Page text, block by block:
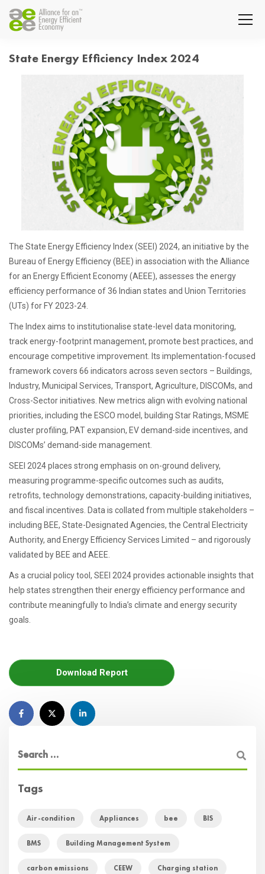
State Energy Efficiency Index 2024
The State Energy Efficiency Index (SEEI) 2024, an initiative by the
Bureau of Energy Efficiency (BEE) in association with the Alliance
for an Energy Efficient Economy (AEEE), assesses the energy
efficiency performance of 36 Indian states and Union Territories
(UTs) for FY 2023-24.
The Index aims to institutionalise state-level data monitoring,
track energy-footprint management, promote best practices, and
encourage competitive improvement. Its implementation-focused
framework covers 66 indicators across seven sectors – Buildings,
Industry, Municipal Services, Transport, Agriculture, DISCOMs, and
Cross-Sector initiatives. New metrics align with evolving national
priorities, including the ESCO model, building Star Ratings, MSME
cluster profiling, PAT expansion, EV demand-side incentives, and
DISCOMs’ demand-side management.
SEEI 2024 places strong emphasis on on-ground delivery,
measuring programme-specific outcomes such as audits,
retrofits, technology demonstrations, capacity-building initiatives,
and fiscal incentives. Data is collated from multiple stakeholders –
including BEE, State-Designated Agencies, the Central Electricity
Authority, and Energy Efficiency Services Limited – and rigorously
validated by BEE and AEEE.
As a crucial policy tool, SEEI 2024 provides actionable insights that
help states strengthen their energy efficiency performance and
contribute meaningfully to India’s climate and energy security
goals.
Download Report
Tags
Air-condition Appliances bee BIS
BMS Building Management System
carbon emissions CEEW Charging station